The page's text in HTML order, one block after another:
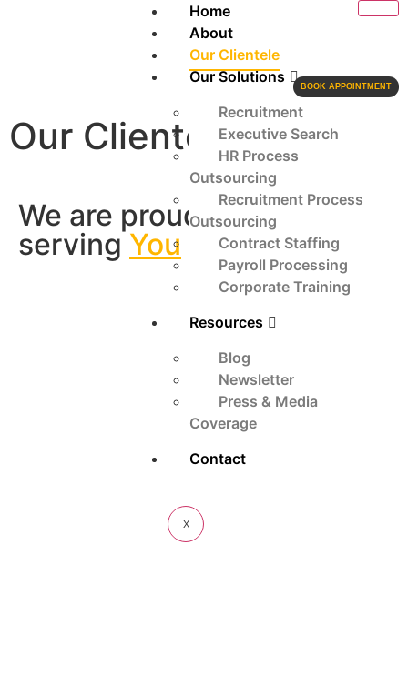
Home
About
Our Clientele
Our Solutions
Recruitment
Executive Search
HR Process
Outsourcing
Recruitment Process
Outsourcing
Contract Staffing
Payroll Processing
Corporate Training
Resources
Blog
Newsletter
Press & Media
Coverage
Contact
X
BOOK APPOINTMENT
Our Clientele
We are proud to be
servingYou